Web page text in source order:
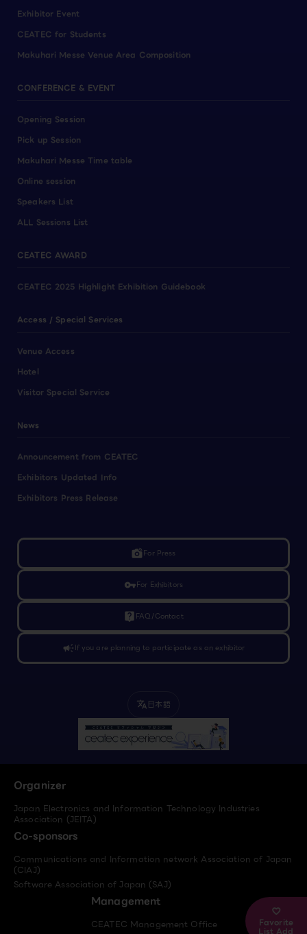
Favorite
List Add
Exhibitor Event
CEATEC for Students
Makuhari Messe Venue Area Composition
CONFERENCE & EVENT
Opening Session
Pick up Session
Makuhari Messe Time table
Online session
Speakers List
ALL Sessions List
CEATEC AWARD
CEATEC 2025 Highlight Exhibition Guidebook
Access / Special Services
Venue Access
Hotel
Visitor Special Service
News
Announcement from CEATEC
Exhibitors Updated Info
Exhibitors Press Release
linked_cameraFor Press
vpn_keyFor Exhibitors
live_help FAQ/Contact
campaignIf you are planning to participate as an exhibitor
translate 日本語
Organizer
Japan Electronics and Information Technology Industries
Association (JEITA)
Co-sponsors
Communications and Information network Association of Japan
(CIAJ)
Software Association of Japan (SAJ)
Management
CEATEC Management Office